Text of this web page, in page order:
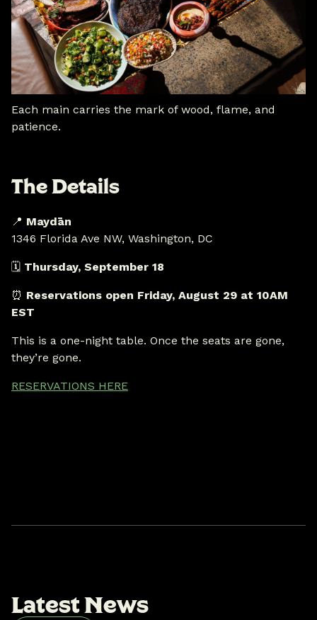
Each main carries the mark of wood, flame, and
patience.
The Details
📍 Maydān
1346 Florida Ave NW, Washington, DC
🗓 Thursday, September 18
⏰ Reservations open Friday, August 29 at 10AM
EST
This is a one-night table. Once the seats are gone,
they’re gone.
RESERVATIONS HERE
LatestNews